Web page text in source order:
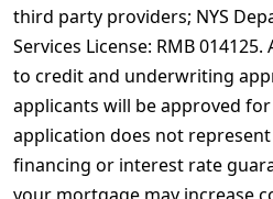
third party providers; NYS
Services License: RMB
to credit and underwriting
applicants will be approved
application does not
financing or interest rate